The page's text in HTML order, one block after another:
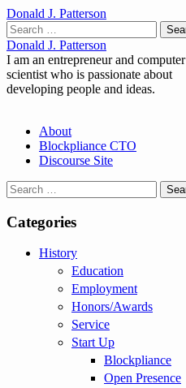
Donald J. Patterson
Search
for:
Donald J. Patterson
I am an entrepreneur and computer
scientist who is passionate about
developing people and ideas.
Main
menu
Skip
content
About
Blockpliance CTO
Discourse Site
Search
for:
Categories
History
Education
Employment
Honors/Awards
Service
Start Up
Blockpliance
Open Presence